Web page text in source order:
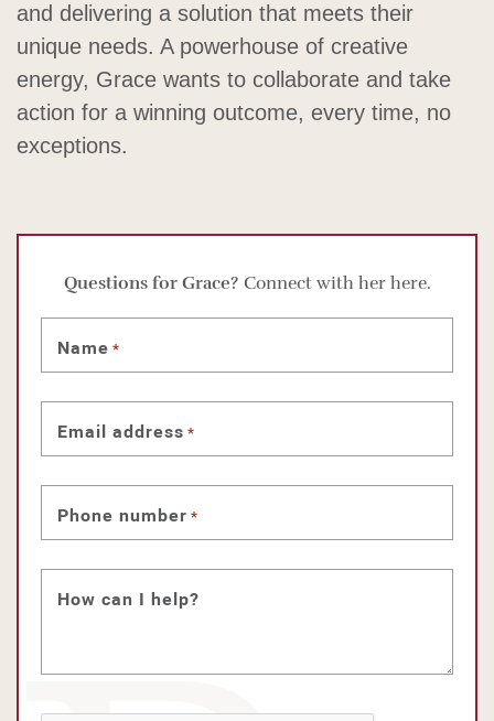
and delivering a solution that meets their
unique needs. A powerhouse of creative
energy, Grace wants to collaborate and take
action for a winning outcome, every time, no
exceptions.
Questions for Grace? Connect with her here.
Name *
Email address *
Phone number *
How can I help?